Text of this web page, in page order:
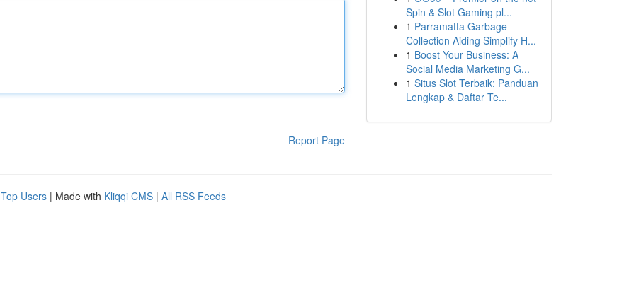
Report Page
Spin & Slot Gaming pl...
1 Parramatta Garbage
Collection Aiding Simplify H...
1 Boost Your Business: A
Social Media Marketing G...
1 Situs Slot Terbaik: Panduan
Lengkap & Daftar Te...
Top Users | Made with Kliqqi CMS | All RSS Feeds